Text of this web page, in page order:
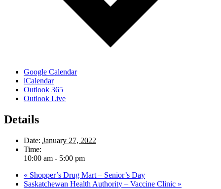
Google Calendar
iCalendar
Outlook 365
Outlook Live
Details
Date: January 27, 2022
Time:
10:00 am - 5:00 pm
« Shopper’s Drug Mart – Senior’s Day
Saskatchewan Health Authority – Vaccine Clinic »